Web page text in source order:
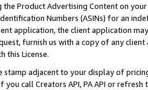
the Product Advertising Content on
Numbers (ASINs) for an
application, the client application
furnish us with a copy of any
this License.
stamp adjacent to your display of
you call Creators API, PA API or